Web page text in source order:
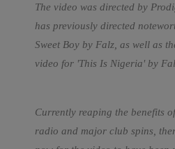
The video was directed by
has previously directed
Sweet Boy by Falz, as well as
video for 'This Is Nigeria' by
Currently reaping the benefits
radio and major club spins,